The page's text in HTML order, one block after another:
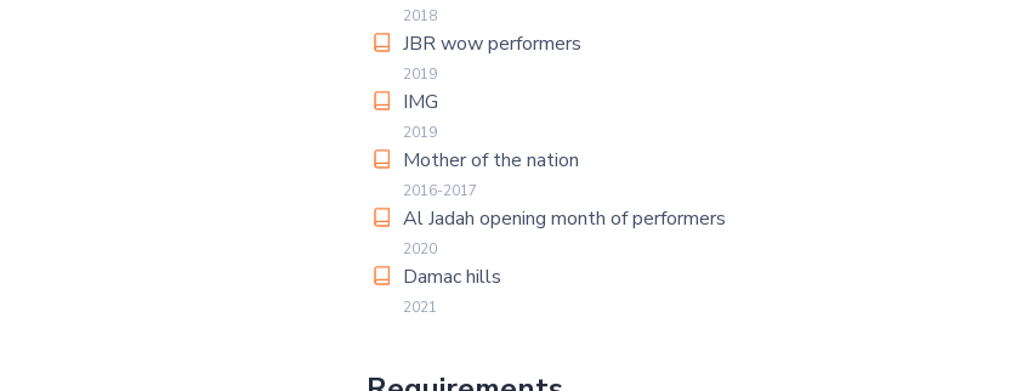
2018
JBR wow performers
2019
IMG
2019
Mother of the nation
2016-2017
Al Jadah opening month of performers
2020
Damac hills
2021